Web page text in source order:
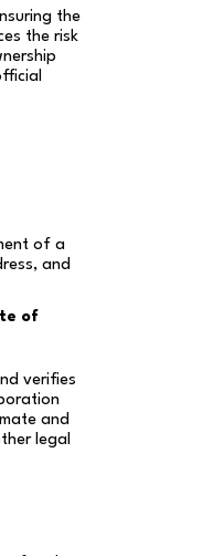
the
the risk
of a
and
of
verifies
and
legal